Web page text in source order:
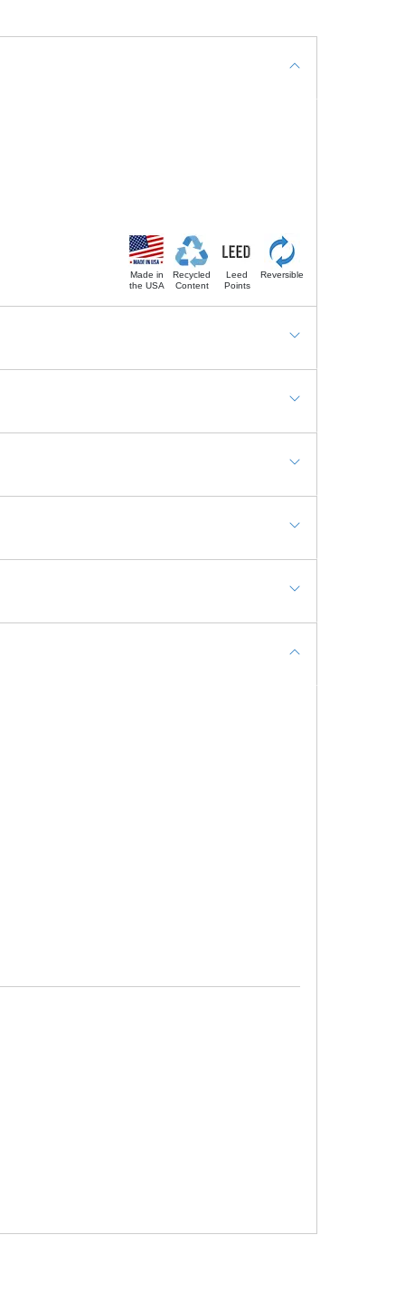
Made in
the USA
Recycled
Content
Leed
Points
Reversible